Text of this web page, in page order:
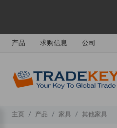
产品 求购信息 公司
主页 产品 家具 其他家具